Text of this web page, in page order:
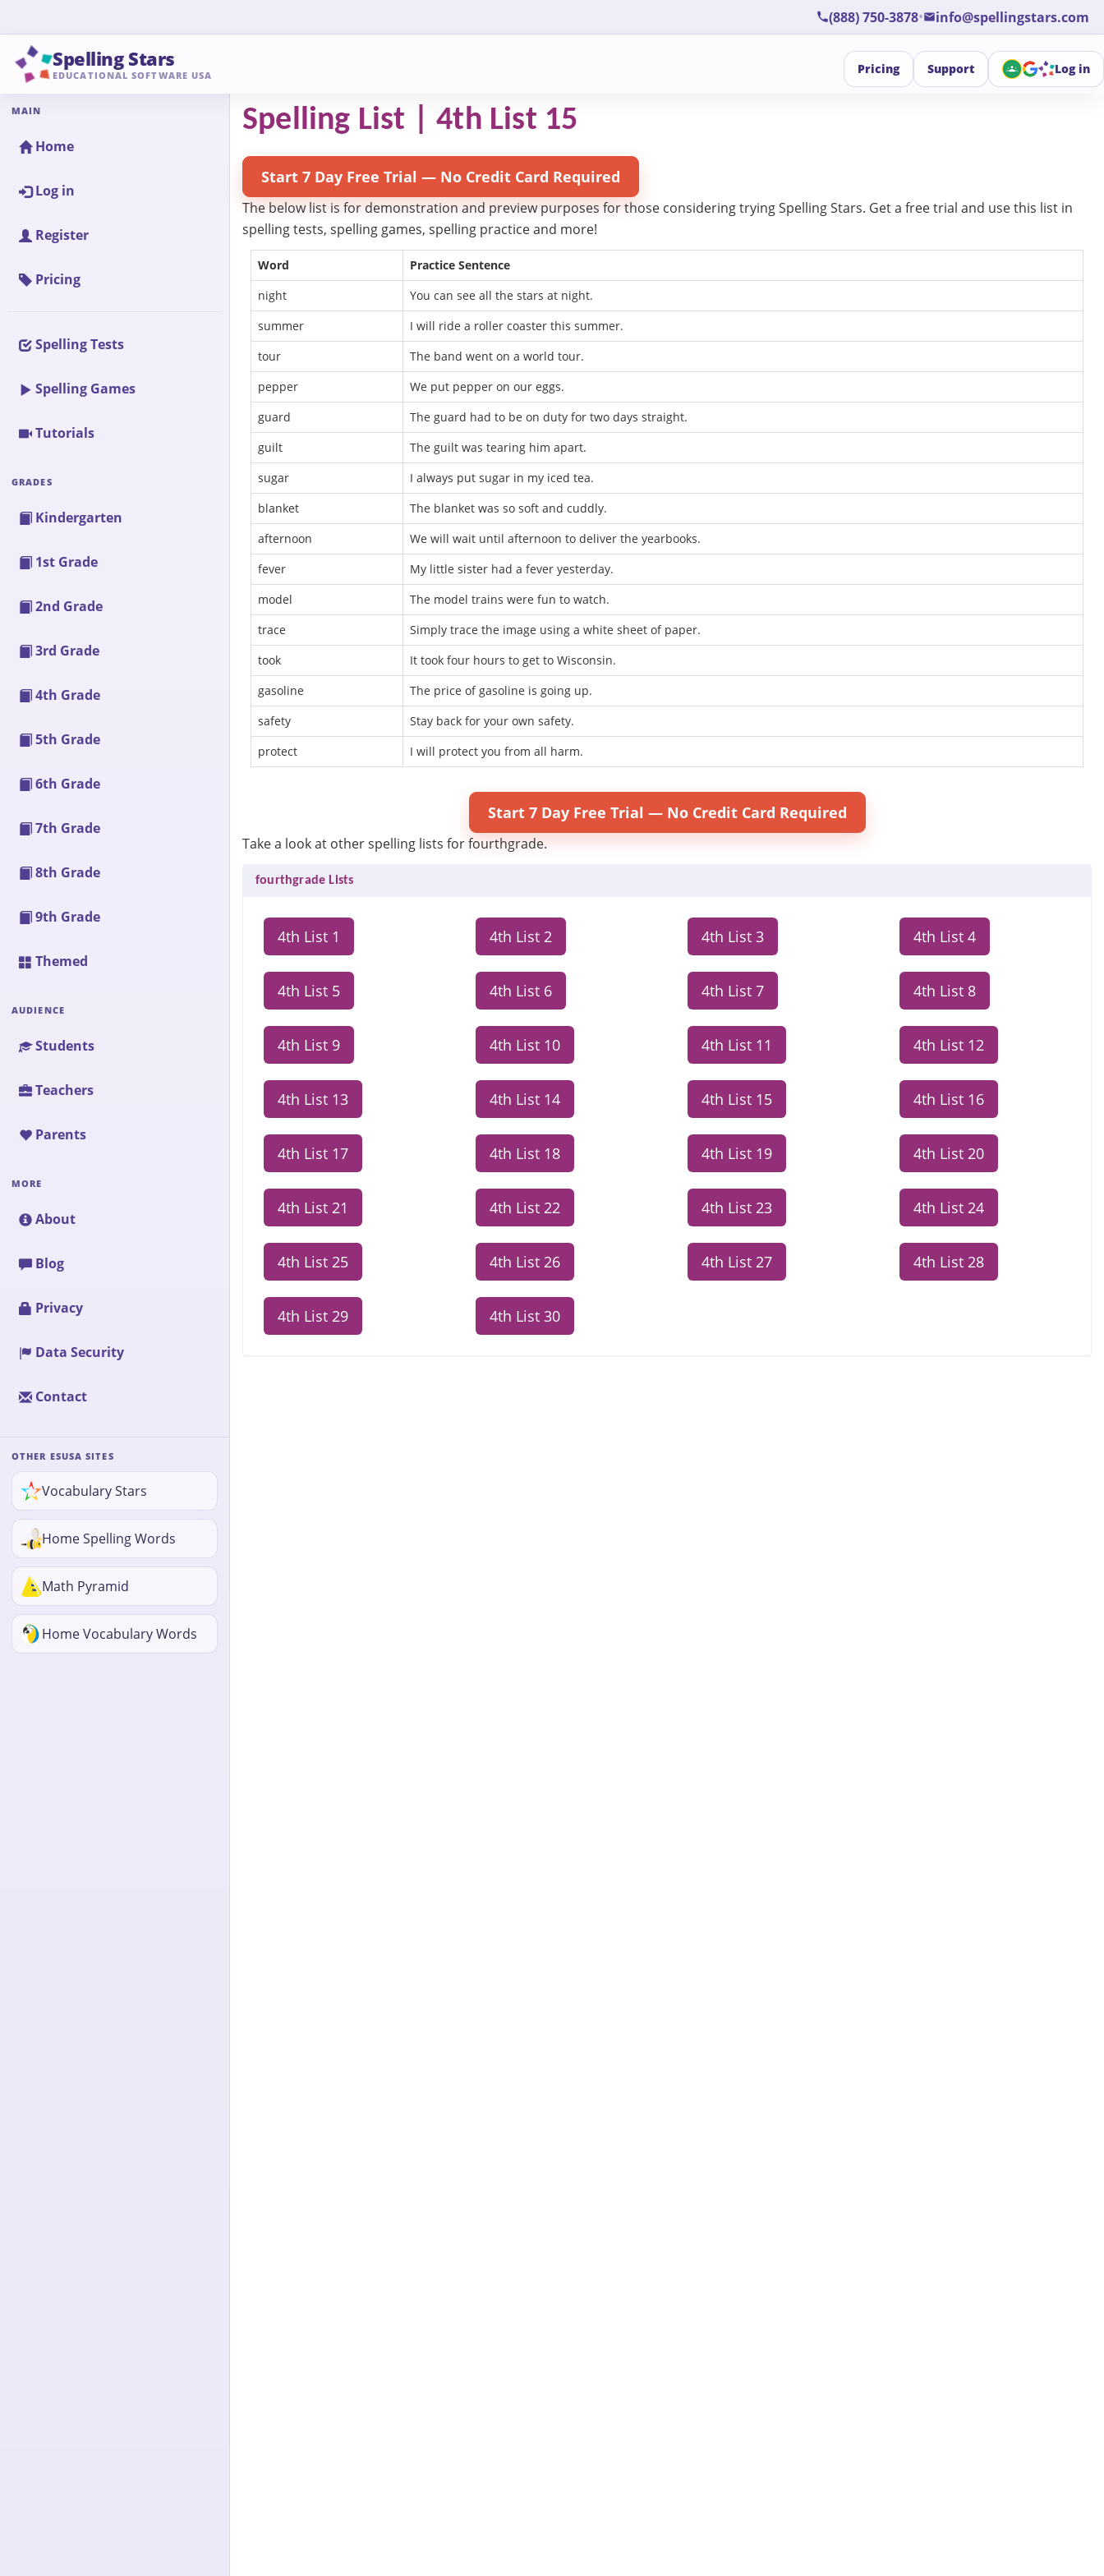
(888) 750-3878• info@spellingstars.com
Spelling Stars
EDUCATIONAL SOFTWARE USA Pricing Support Log in
MAIN
Home
Log in
Register
Pricing
Spelling Tests
Spelling Games
Tutorials
GRADES
Kindergarten
1st Grade
2nd Grade
3rd Grade
4th Grade
5th Grade
6th Grade
7th Grade
8th Grade
9th Grade
Themed
AUDIENCE
Students
Teachers
Parents
MORE
About
Blog
Privacy
Data Security
Contact
OTHER ESUSA SITES
Vocabulary Stars
Home Spelling Words
Math Pyramid
Home Vocabulary Words
Spelling List | 4th List 15
Start 7 Day Free Trial — No Credit Card Required
The below list is for demonstration and preview purposes for those considering trying Spelling Stars. Get a free trial and use this list in
spelling tests, spelling games, spelling practice and more!
Word
Practice Sentence
night
You can see all the stars at night.
summer
I will ride a roller coaster this summer.
tour
The band went on a world tour.
pepper
We put pepper on our eggs.
guard
The guard had to be on duty for two days straight.
guilt
The guilt was tearing him apart.
sugar
I always put sugar in my iced tea.
blanket
The blanket was so soft and cuddly.
afternoon
We will wait until afternoon to deliver the yearbooks.
fever
My little sister had a fever yesterday.
model
The model trains were fun to watch.
trace
Simply trace the image using a white sheet of paper.
took
It took four hours to get to Wisconsin.
gasoline
The price of gasoline is going up.
safety
Stay back for your own safety.
protect
I will protect you from all harm.
Start 7 Day Free Trial — No Credit Card Required
Take a look at other spelling lists for fourthgrade.
fourthgrade Lists
4th List 1 4th List 2 4th List 3 4th List 4
4th List 5 4th List 6 4th List 7 4th List 8
4th List 9 4th List 10 4th List 11 4th List 12
4th List 13 4th List 14 4th List 15 4th List 16
4th List 17 4th List 18 4th List 19 4th List 20
4th List 21 4th List 22 4th List 23 4th List 24
4th List 25 4th List 26 4th List 27 4th List 28
4th List 29 4th List 30